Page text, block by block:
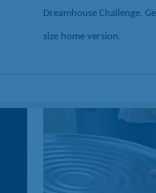
Dreamhouse Challenge.
size home version.